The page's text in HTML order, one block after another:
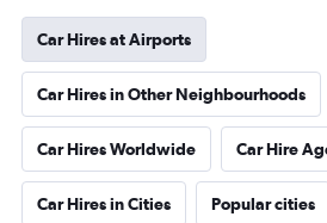
Car Hires at Airports
Car Hires in Other Neighbourhoods
Car Hires Worldwide Car Hire
Car Hires in Cities Popular cities